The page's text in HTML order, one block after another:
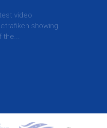
video
showing
the...